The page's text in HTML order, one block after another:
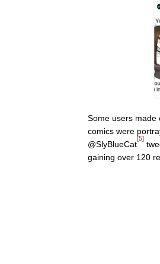
Some users made
comics were
@SlyBlueCat
[5]
gaining over 120